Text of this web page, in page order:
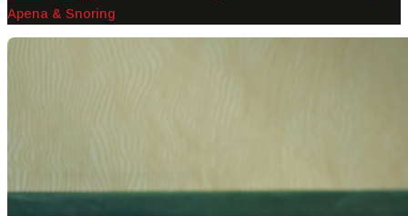
Apena & Snoring